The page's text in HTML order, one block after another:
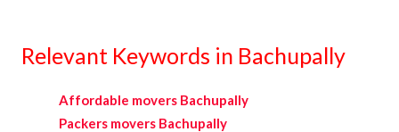
Relevant Keywords in Bachupally
Affordable movers Bachupally
Packers movers Bachupally